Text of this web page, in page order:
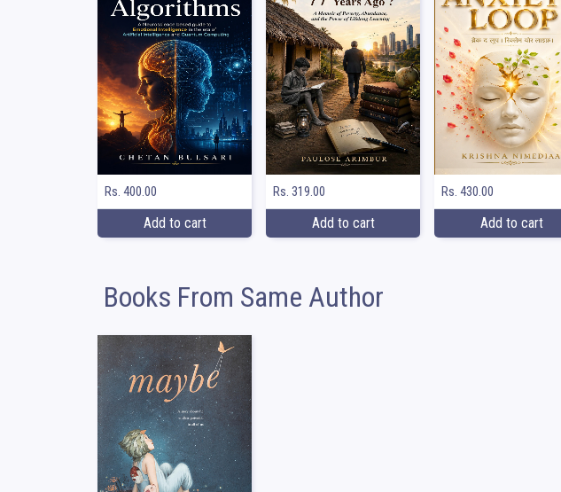
Rs. 400.00
Add to cart
Rs. 319.00
Add to cart
Rs. 430.00
Add to cart
Books From Same Author